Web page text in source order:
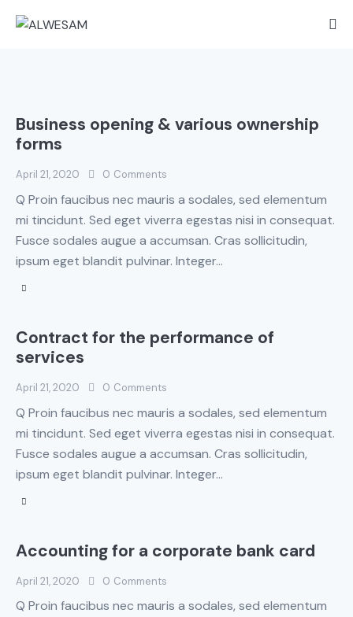
Business opening & various ownership
forms
April 21, 2020 0 Comments
Q Proin faucibus nec mauris a sodales, sed elementum
mi tincidunt. Sed eget viverra egestas nisi in consequat.
Fusce sodales augue a accumsan. Cras sollicitudin,
ipsum eget blandit pulvinar. Integer…
Contract for the performance of
services
April 21, 2020 0 Comments
Q Proin faucibus nec mauris a sodales, sed elementum
mi tincidunt. Sed eget viverra egestas nisi in consequat.
Fusce sodales augue a accumsan. Cras sollicitudin,
ipsum eget blandit pulvinar. Integer…
Accounting for a corporate bank card
April 21, 2020 0 Comments
Q Proin faucibus nec mauris a sodales, sed elementum